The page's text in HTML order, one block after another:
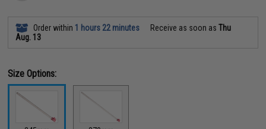
Order within 1 hours 22 minutes Receive as soon asThu
Aug. 13
Size Options: